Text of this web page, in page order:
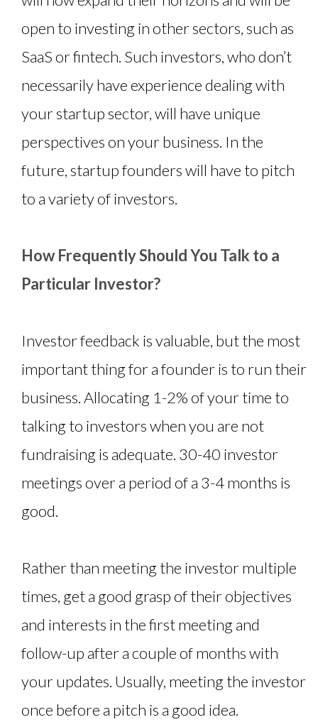
open to investing in other sectors, such as
SaaS or fintech. Such investors, who don’t
necessarily have experience dealing with
your startup sector, will have unique
perspectives on your business. In the
future, startup founders will have to pitch
to a variety of investors.
How Frequently Should You Talk to a
Particular Investor?
Investor feedback is valuable, but the most
important thing for a founder is to run their
business. Allocating 1-2% of your time to
talking to investors when you are not
fundraising is adequate. 30-40 investor
meetings over a period of a 3-4 months is
good.
Rather than meeting the investor multiple
times, get a good grasp of their objectives
and interests in the first meeting and
follow-up after a couple of months with
your updates. Usually, meeting the investor
once before a pitch is a good idea.